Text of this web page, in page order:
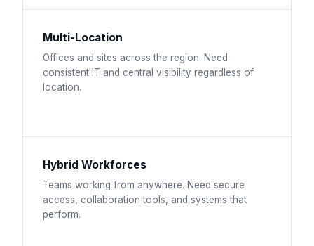
Multi-Location
Offices and sites across the region. Need
consistent IT and central visibility regardless of
location.
Hybrid Workforces
Teams working from anywhere. Need secure
access, collaboration tools, and systems that
perform.